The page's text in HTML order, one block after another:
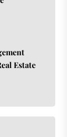
Estate